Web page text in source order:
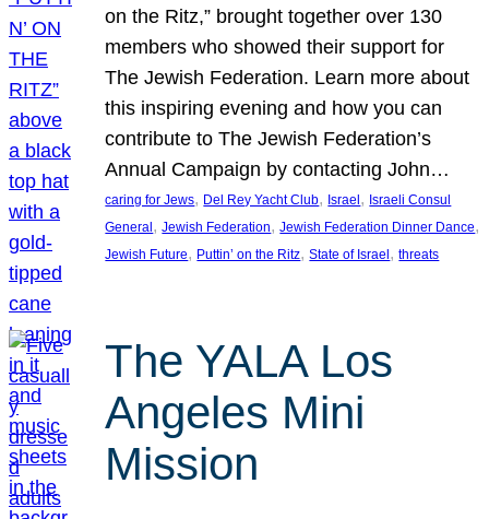
on the Ritz,” brought together over 130
members who showed their support for
The Jewish Federation. Learn more about
this inspiring evening and how you can
contribute to The Jewish Federation’s
Annual Campaign by contacting John…
caring for Jews, Del Rey Yacht Club, Israel , Israeli Consul
General , Jewish Federation, Jewish Federation Dinner Dance
Jewish Future, Puttin’ on the Ritz, State of Israel , threats
The YALA Los
Angeles Mini
Mission